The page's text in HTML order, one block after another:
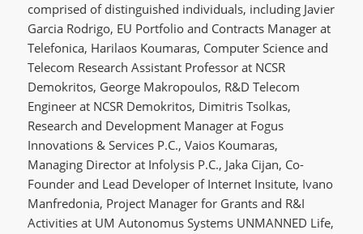
comprised of distinguished individuals, including Javier
Garcia Rodrigo, EU Portfolio and Contracts Manager at
Telefonica, Harilaos Koumaras, Computer Science and
Telecom Research Assistant Professor at NCSR
Demokritos, George Makropoulos, R&D Telecom
Engineer at NCSR Demokritos, Dimitris Tsolkas,
Research and Development Manager at Fogus
Innovations & Services P.C., Vaios Koumaras,
Managing Director at Infolysis P.C., Jaka Cijan, Co-
Founder and Lead Developer of Internet Insitute, Ivano
Manfredonia, Project Manager for Grants and R&I
Activities at UM Autonomus Systems UNMANNED Life,